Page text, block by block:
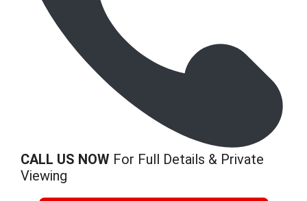
CALL US NOW For Full Details & Private
Viewing